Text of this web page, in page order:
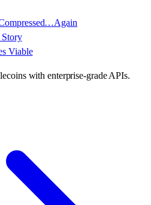
Viable
with enterprise-grade APIs.